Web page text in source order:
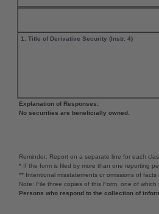
1. Title of Derivative Security (Instr. 4)
Explanation of Responses:
No securities are beneficially owned.
Reminder: Report on a separate line for each
* If the form is filed by more than one reporting
** Intentional misstatements or omissions of
Note: File three copies of this Form, one of
Persons who respond to the collection of